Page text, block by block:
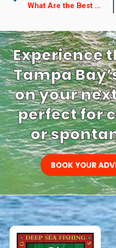
What Are the Best Places to See Dolphins on Treasure Island?
Experience
Tampa
on your
perfect for
or
BOOK YOUR